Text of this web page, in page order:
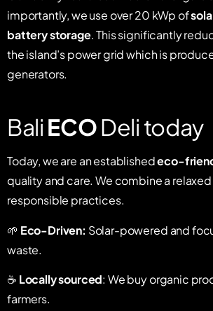
importantly, we use over 20 kWp of
battery storage. This significantly
the island’s power grid which is
generators.
Bali ECODeli today
Today, we are an establishedeco-
quality and care. We combine a
responsible practices.
🌱 Eco-Driven: Solar-powered and
waste.
☕ Locally sourced: We buy organic
farmers.